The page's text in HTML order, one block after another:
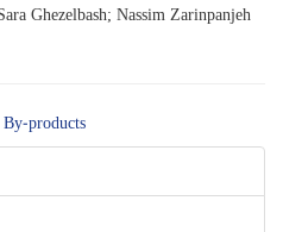
Ghezelbash; Nassim Zarinpanjeh